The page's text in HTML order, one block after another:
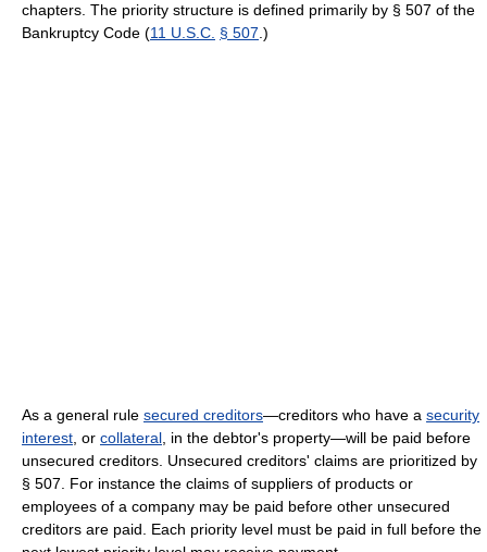
chapters. The priority structure is defined primarily by § 507 of the
Bankruptcy Code (11 U.S.C. § 507.)
As a general rule secured creditors—creditors who have a security
interest, or collateral, in the debtor's property—will be paid before
unsecured creditors. Unsecured creditors' claims are prioritized by
§ 507. For instance the claims of suppliers of products or
employees of a company may be paid before other unsecured
creditors are paid. Each priority level must be paid in full before the